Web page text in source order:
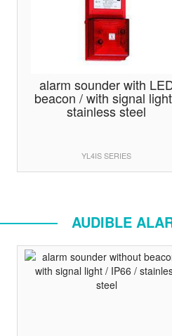
alarm sounder with
beacon / with signal
stainless steel
YL4IS SERIES
AUDIBLE